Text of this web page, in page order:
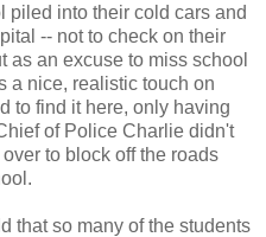
piled into their cold cars and
-- not to check on their
as an excuse to miss school
a nice, realistic touch on
to find it here, only having
of Police Charlie didn't
to block off the roads
that so many of the students